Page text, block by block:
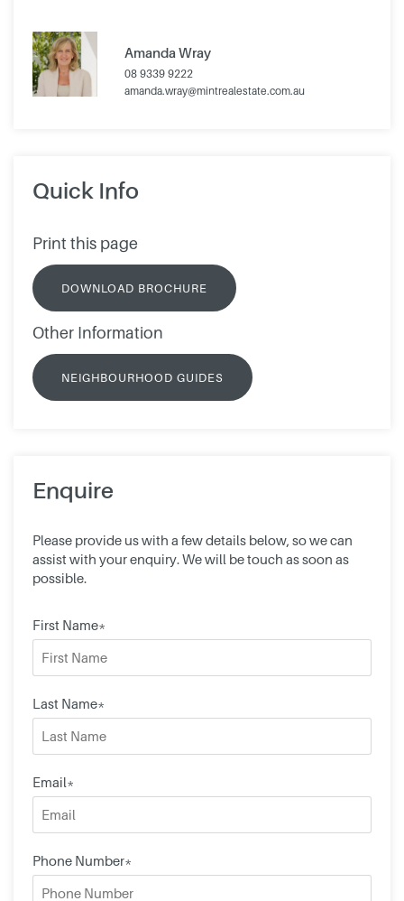
Amanda Wray
08 9339 9222
amanda.wray@mintrealestate.com.au
Quick Info
Print this page
DOWNLOAD BROCHURE
Other Information
NEIGHBOURHOOD GUIDES
Enquire
Please provide us with a few details below, so we can
assist with your enquiry. We will be touch as soon as
possible.
First Name*
Last Name*
Email*
Phone Number*